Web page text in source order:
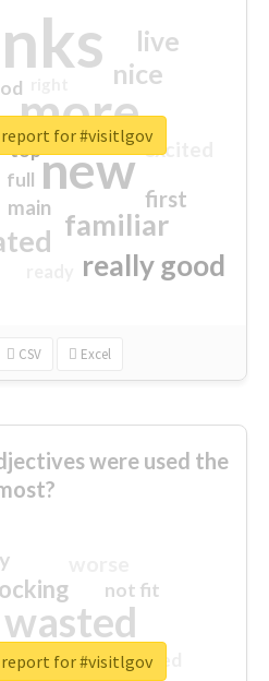
more
new
familiar
really good
nice
live
first
excited
main
top
full
CSV Excel
for #visitlgov
were used the
wasted
sorry
not fit
closed
for #visitlgov